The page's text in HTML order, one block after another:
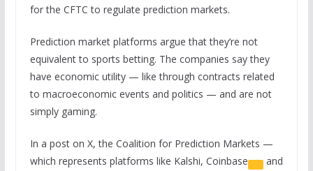
for the CFTC to regulate prediction markets.
Prediction market platforms argue that they’re not
equivalent to sports betting. The companies say they
have economic utility — like through contracts related
to macroeconomic events and politics — and are not
simply gaming.
In a post on X, the Coalition for Prediction Markets —
which represents platforms like Kalshi, Coinbase
and